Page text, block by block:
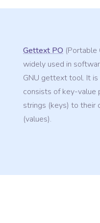
Gettext PO
widely used in
GNU gettext tool. It
consists of key-value
strings (keys) to their
(values).